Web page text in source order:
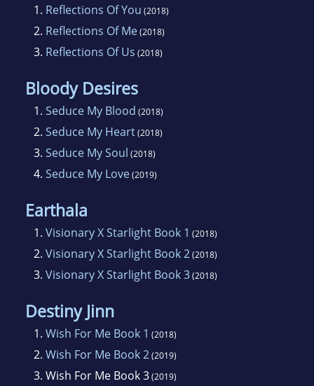
1. Reflections Of You (2018)
2. Reflections Of Me(2018)
3. Reflections Of Us (2018)
Bloody Desires
1. Seduce My Blood (2018)
2. Seduce My Heart(2018)
3. Seduce My Soul (2018)
4. Seduce My Love(2019)
Earthala
1. Visionary X Starlight Book 1 (2018)
2. Visionary X Starlight Book 2(2018)
3. Visionary X Starlight Book 3(2018)
Destiny Jinn
1. Wish For Me Book 1 (2018)
2. Wish For Me Book 2(2019)
3. Wish For Me Book 3(2019)